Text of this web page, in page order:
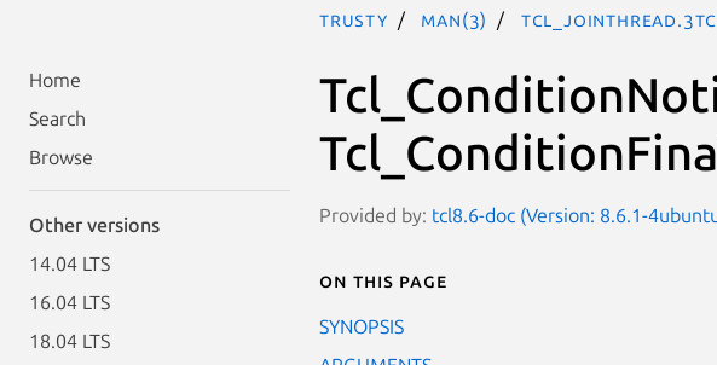
Home
Search
Browse
Other versions
14.04 LTS
16.04 LTS
18.04 LTS
trusty man(3)
Provided by: tcl8.6-doc (Version: 8.6.1-
On this page
SYNOPSIS